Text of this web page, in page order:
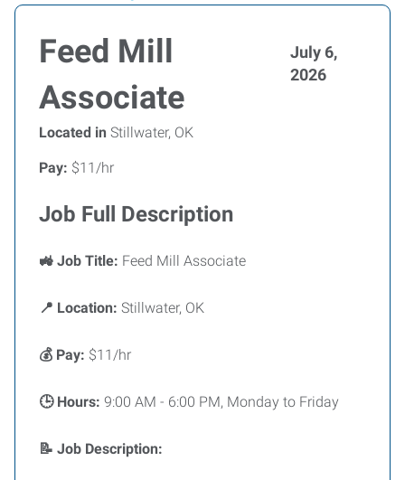
Feed Mill
Associate
July 6,
2026
Located in Stillwater, OK
Pay: $11/hr
Job Full Description
🚜 Job Title: Feed Mill Associate
📍 Location: Stillwater, OK
💰 Pay: $11/hr
🕒 Hours: 9:00 AM - 6:00 PM, Monday to Friday
📝 Job Description: